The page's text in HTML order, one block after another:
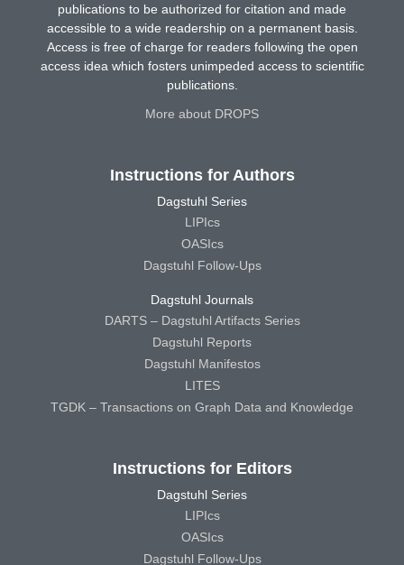
publications to be authorized for citation and made
accessible to a wide readership on a permanent basis.
Access is free of charge for readers following the open
access idea which fosters unimpeded access to scientific
publications.
More about DROPS
Instructions for Authors
Dagstuhl Series
LIPIcs
OASIcs
Dagstuhl Follow-Ups
Dagstuhl Journals
DARTS – Dagstuhl Artifacts Series
Dagstuhl Reports
Dagstuhl Manifestos
LITES
TGDK – Transactions on Graph Data and Knowledge
Instructions for Editors
Dagstuhl Series
LIPIcs
OASIcs
Dagstuhl Follow-Ups